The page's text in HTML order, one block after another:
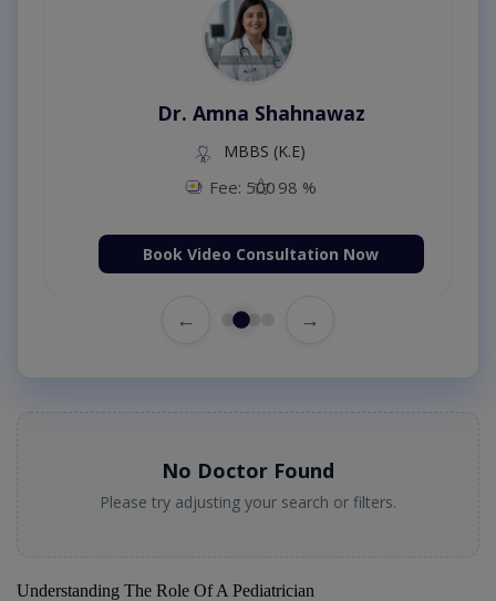
Dr. Amna Shahnawaz
MBBS (K.E)
Fee: 500 98 %
Book Video Consultation Now
← →
No Doctor Found
Please try adjusting your search or filters.
Understanding The Role Of A Pediatrician